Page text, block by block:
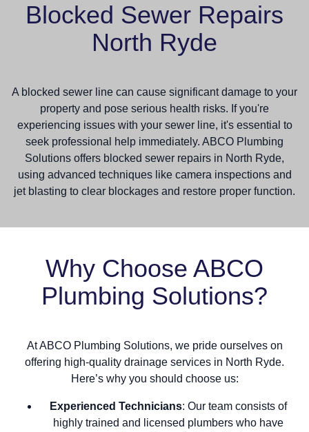
Blocked Sewer Repairs
North Ryde
A blocked sewer line can cause significant damage to your
property and pose serious health risks. If you're
experiencing issues with your sewer line, it's essential to
seek professional help immediately. ABCO Plumbing
Solutions offers blocked sewer repairs in North Ryde,
using advanced techniques like camera inspections and
jet blasting to clear blockages and restore proper function.
Why Choose ABCO
Plumbing Solutions?
At ABCO Plumbing Solutions, we pride ourselves on
offering high-quality drainage services in North Ryde.
Here’s why you should choose us:
Experienced Technicians: Our team consists of
highly trained and licensed plumbers who have